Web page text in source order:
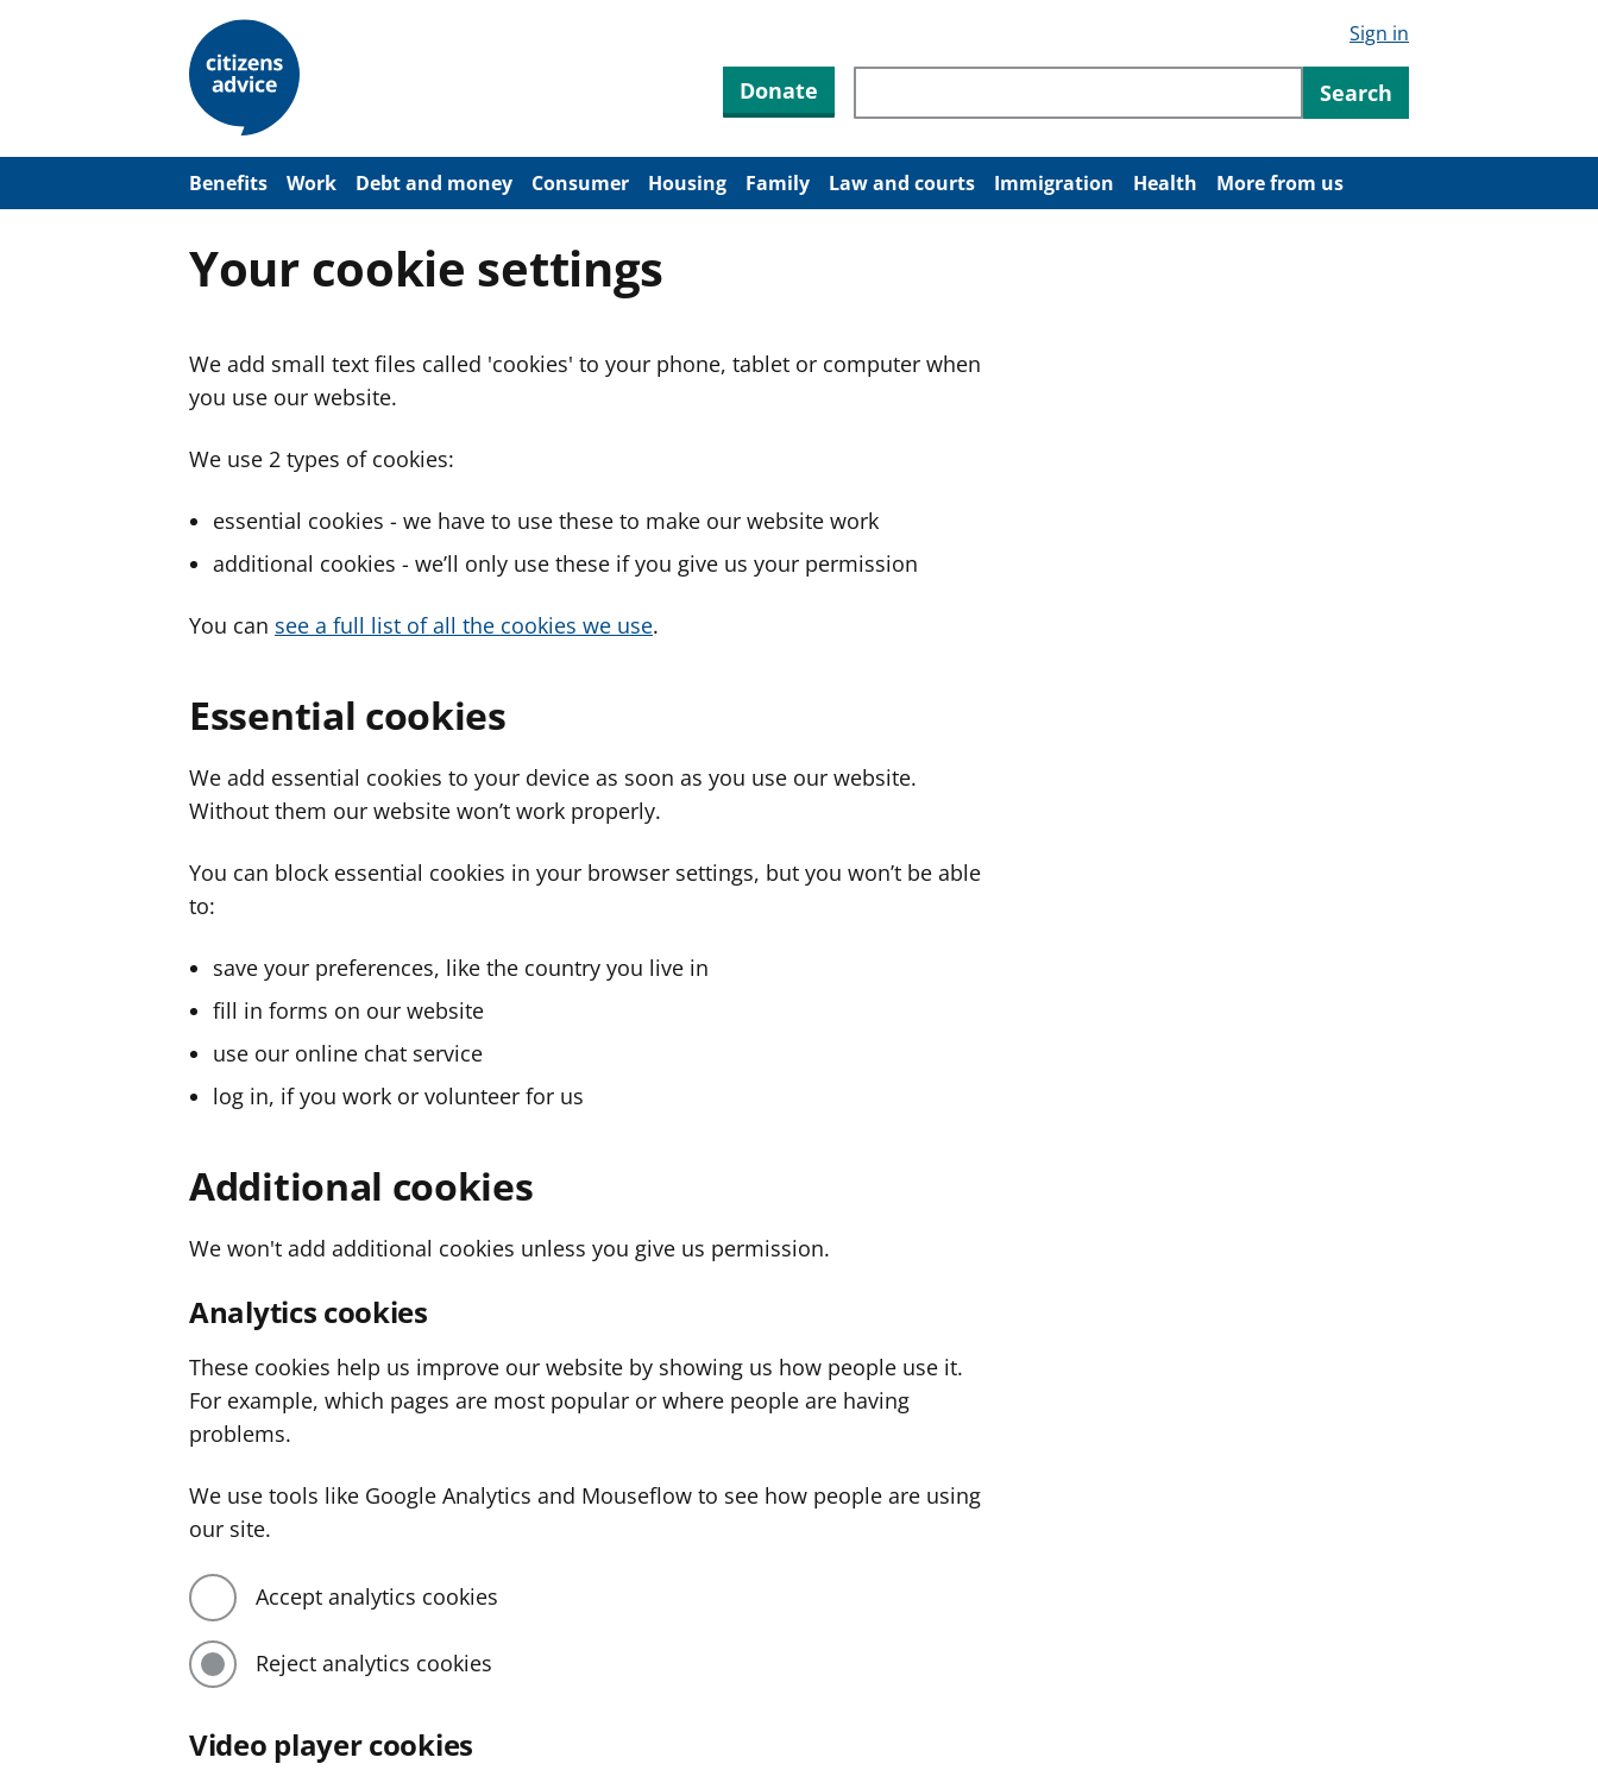
m
Sign in
Donate Search through site content
Search
Benefits Work Debt and money Consumer Housing Family Law and courts Immigration Health More from us
Your cookie settings
We add small text files called 'cookies' to your phone, tablet or computer when
you use our website.
We use 2 types of cookies:
essential cookies - we have to use these to make our website work
additional cookies - we’ll only use these if you give us your permission
You can see a full list of all the cookies we use.
Essential cookies
We add essential cookies to your device as soon as you use our website.
Without them our website won’t work properly.
You can block essential cookies in your browser settings, but you won’t be able
to:
save your preferences, like the country you live in
fill in forms on our website
use our online chat service
log in, if you work or volunteer for us
Additional cookies
We won't add additional cookies unless you give us permission.
Analytics cookies
These cookies help us improve our website by showing us how people use it.
For example, which pages are most popular or where people are having
problems.
We use tools like Google Analytics and Mouseflow to see how people are using
our site.
Accept analytics cookies
Reject analytics cookies
Video player cookies